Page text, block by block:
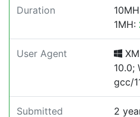
Duration
1MH:
User Agent
10.0;
gcc/
Submitted 2